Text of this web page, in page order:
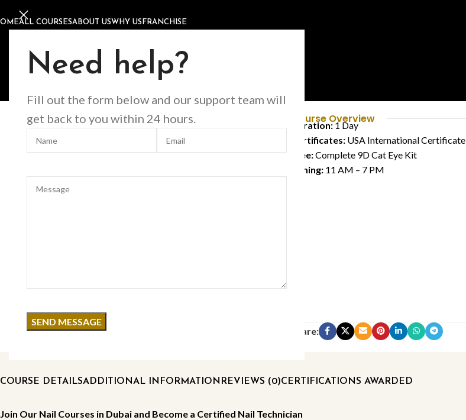
Need help?
Fill out the form below and our support team will
get back to you within 24 hours.
ALL COURSESABOUT USWHY US FRANCHISE
9D Cat Eye Nail Art Course
Click to enlarge
Course Overview
Duration:1 Day
Certificates:USA International Certificate
Free:Complete 9D Cat Eye Kit
Timing:11 AM – 7 PM
Share:
COURSE DETAILSADDITIONAL INFORMATION REVIEWS (0)CERTIFICATIONS AWARDED
Join Our Nail Courses in Dubai and Become a Certified Nail Technician